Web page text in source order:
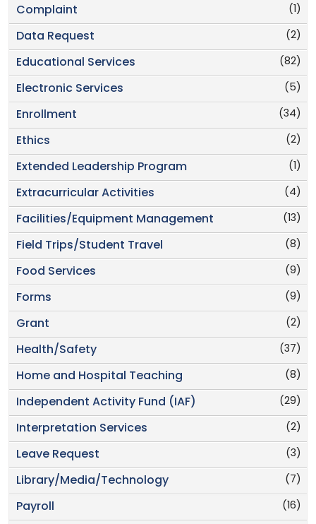
(1)
Complaint
(2)
Data Request
(82)
Educational Services
(5)
Electronic Services
(34)
Enrollment
(2)
Ethics
(1)
Extended Leadership Program
(4)
Extracurricular Activities
(13)
Facilities/Equipment Management
(8)
Field Trips/Student Travel
(9)
Food Services
(9)
Forms
(2)
Grant
(37)
Health/Safety
(8)
Home and Hospital Teaching
(29)
Independent Activity Fund (IAF)
(2)
Interpretation Services
(3)
Leave Request
(7)
Library/Media/Technology
(16)
Payroll